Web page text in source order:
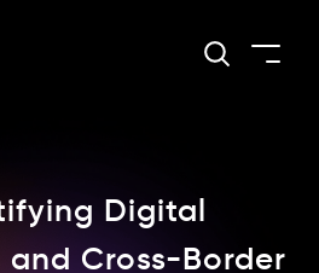
Digital
and Cross-Border